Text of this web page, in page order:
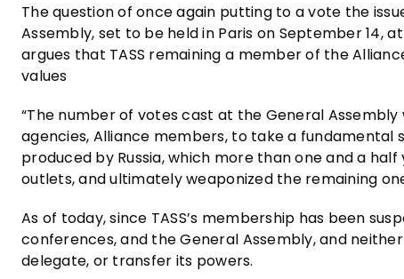
The question of once again putting to a vote the
Assembly, set to be held in Paris on September 14,
argues that TASS remaining a member of the
values
“The number of votes cast at the General
agencies, Alliance members, to take a
produced by Russia, which more than one and a
outlets, and ultimately weaponized the remaining
As of today, since TASS’s membership has been
conferences, and the General Assembly, and
delegate, or transfer its powers.